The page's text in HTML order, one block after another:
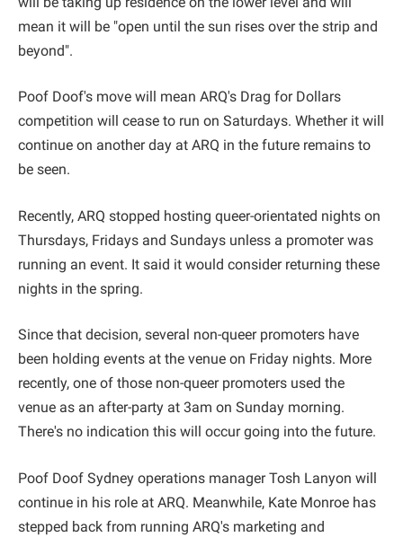
mean it will be "open until the sun rises over the strip and
beyond".
Poof Doof's move will mean ARQ's Drag for Dollars
competition will cease to run on Saturdays. Whether it will
continue on another day at ARQ in the future remains to
be seen.
Recently, ARQ stopped hosting queer-orientated nights on
Thursdays, Fridays and Sundays unless a promoter was
running an event. It said it would consider returning these
nights in the spring.
Since that decision, several non-queer promoters have
been holding events at the venue on Friday nights. More
recently, one of those non-queer promoters used the
venue as an after-party at 3am on Sunday morning.
There's no indication this will occur going into the future.
Poof Doof Sydney operations manager Tosh Lanyon will
continue in his role at ARQ. Meanwhile, Kate Monroe has
stepped back from running ARQ's marketing and